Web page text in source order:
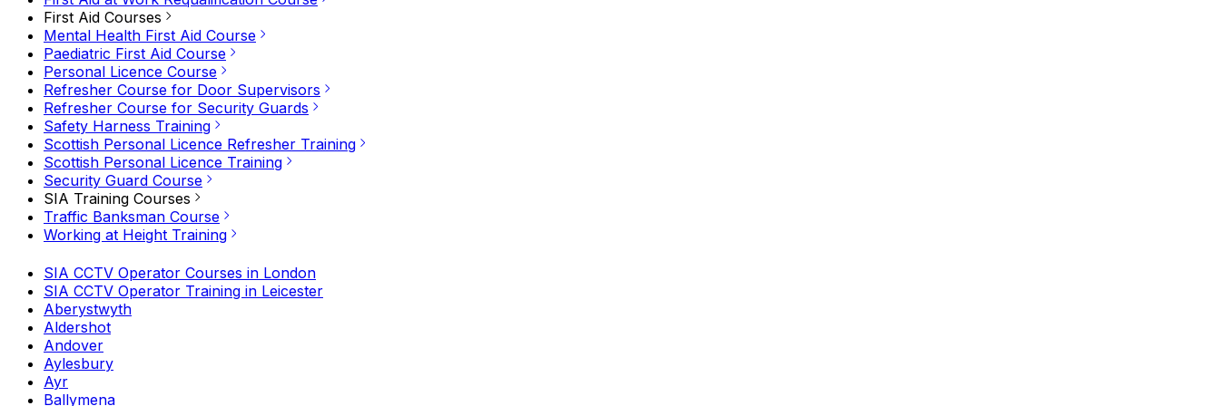
First Aid Courses
Mental Health First Aid Course
Paediatric First Aid Course
Personal Licence Course
Refresher Course for Door Supervisors
Refresher Course for Security Guards
Safety Harness Training
Scottish Personal Licence Refresher Training
Scottish Personal Licence Training
Security Guard Course
SIA Training Courses
Traffic Banksman Course
Working at Height Training
SIA CCTV Operator Courses in London
SIA CCTV Operator Training in Leicester
Aberystwyth
Aldershot
Andover
Aylesbury
Ayr
Ballymena